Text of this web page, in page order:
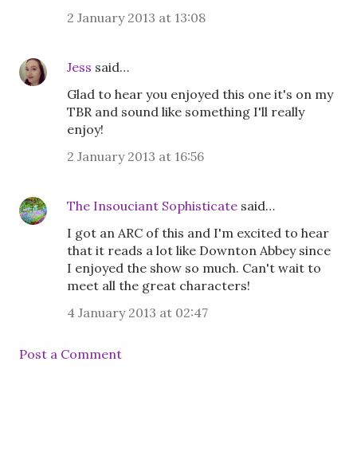
2 January 2013 at 13:08
Jess said…
Glad to hear you enjoyed this one it's on my
TBR and sound like something I'll really
enjoy!
2 January 2013 at 16:56
The Insouciant Sophisticate said…
I got an ARC of this and I'm excited to hear
that it reads a lot like Downton Abbey since
I enjoyed the show so much. Can't wait to
meet all the great characters!
4 January 2013 at 02:47
Post a Comment